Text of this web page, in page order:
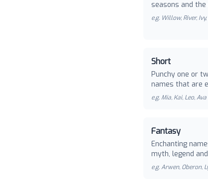
seasons and
e.g. Willow, River,
Short
Punchy one or
names that are
e.g. Mia, Kai, Leo, Ava
Fantasy
Enchanting
myth, legend
e.g.Arwen, Oberon,